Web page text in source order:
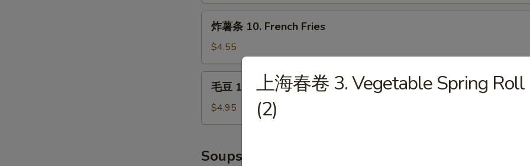
Buffalo
Chicken
Wings
(8)
10.
French
Fries
炸薯条 10. French Fries
$4.55
10a.
Edamame
毛豆 10a. Edamame
$4.95
Soups
上海春卷 3. Vegetable Spring Roll
(2)